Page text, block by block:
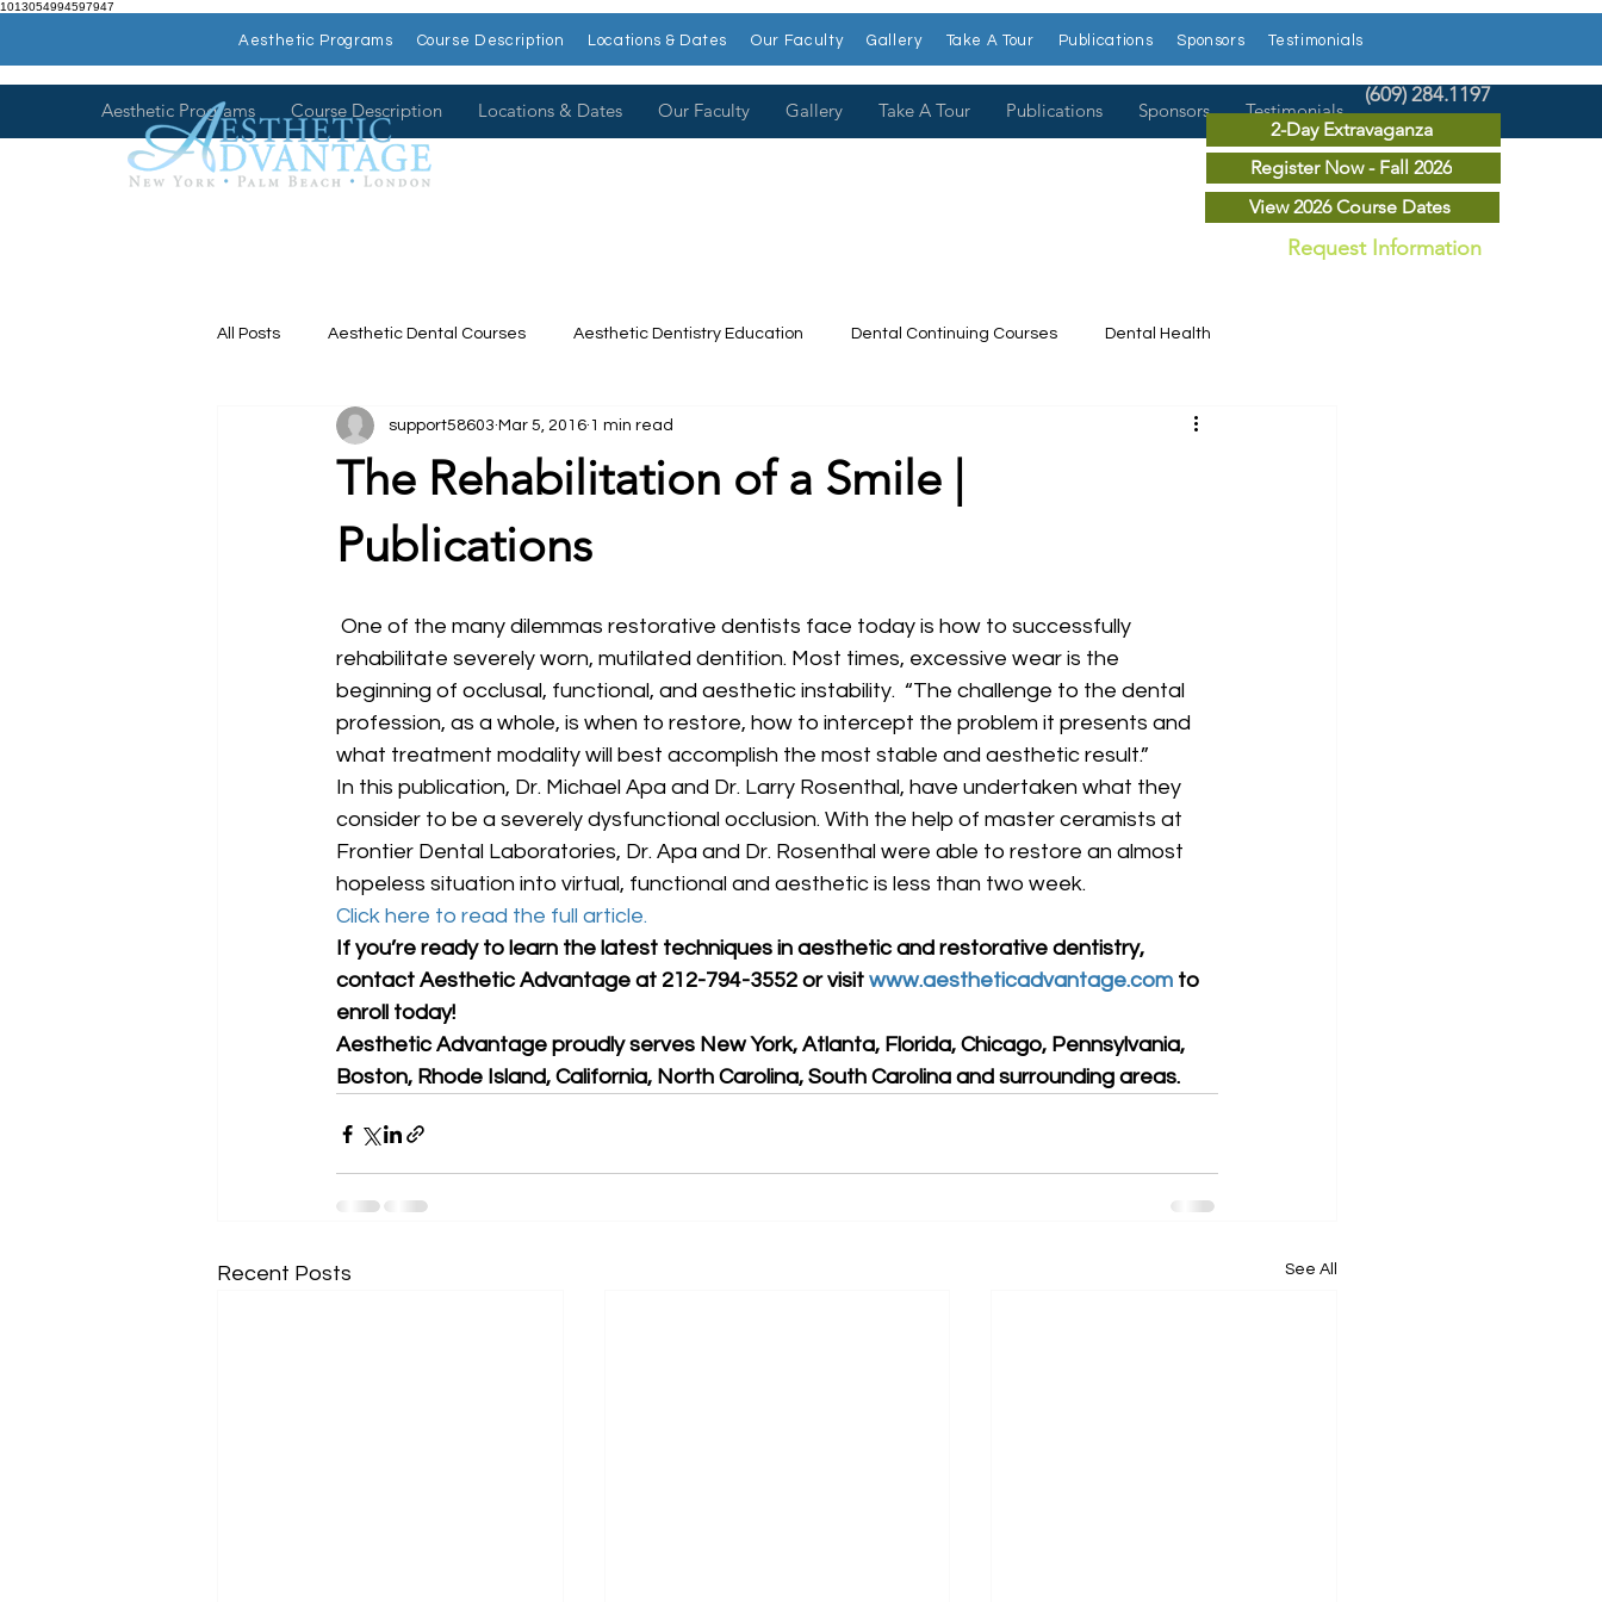
1013054994597947
(609) 284.1197
2-Day Extravaganza
Register Now - Fall 2026
View 2026 Course Dates
Request Information
Aesthetic Programs Course Description Locations & Dates Our Faculty Gallery Take A Tour Publications Sponsors Testimonials
All Posts Aesthetic Dental Courses Aesthetic Dentistry Education Dental Continuing Courses Dental Health
Dental Continuing Education Dental College Dental News
Hands on Dental Courses Meet our Faculty
The Rehabilitation of a Smile |
Publications
support58603 Mar 5, 2016 1 min read
rehabilitate severely worn, mutilated dentition. Most times, excessive wear is the
beginning of occlusal, functional, and aesthetic instability.  “The challenge to the dental
profession, as a whole, is when to restore, how to intercept the problem it presents and
what treatment modality will best accomplish the most stable and aesthetic result.”
In this publication, Dr. Michael Apa and Dr. Larry Rosenthal, have undertaken what they
consider to be a severely dysfunctional occlusion. With the help of master ceramists at
Frontier Dental Laboratories, Dr. Apa and Dr. Rosenthal were able to restore an almost
hopeless situation into virtual, functional and aesthetic is less than two week.
Click here to read the full article.
If you’re ready to learn the latest techniques in aesthetic and restorative dentistry,
contact Aesthetic Advantage at 212-794-3552 or visit www.aestheticadvantage.com to
enroll today!
Aesthetic Advantage proudly serves New York, Atlanta, Florida, Chicago, Pennsylvania,
Boston, Rhode Island, California, North Carolina, South Carolina and surrounding areas.
Recent Posts See All
Aesthetic Programs Course Description Locations & Dates Our Faculty Gallery Take A Tour Publications Sponsors Testimonials